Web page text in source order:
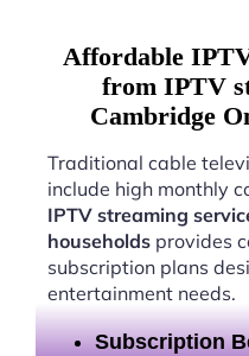
Affordable
from IPTV
Cambridge
Traditional cable
include high monthly
IPTV streaming
households provides
subscription plans
entertainment needs.
Subscription